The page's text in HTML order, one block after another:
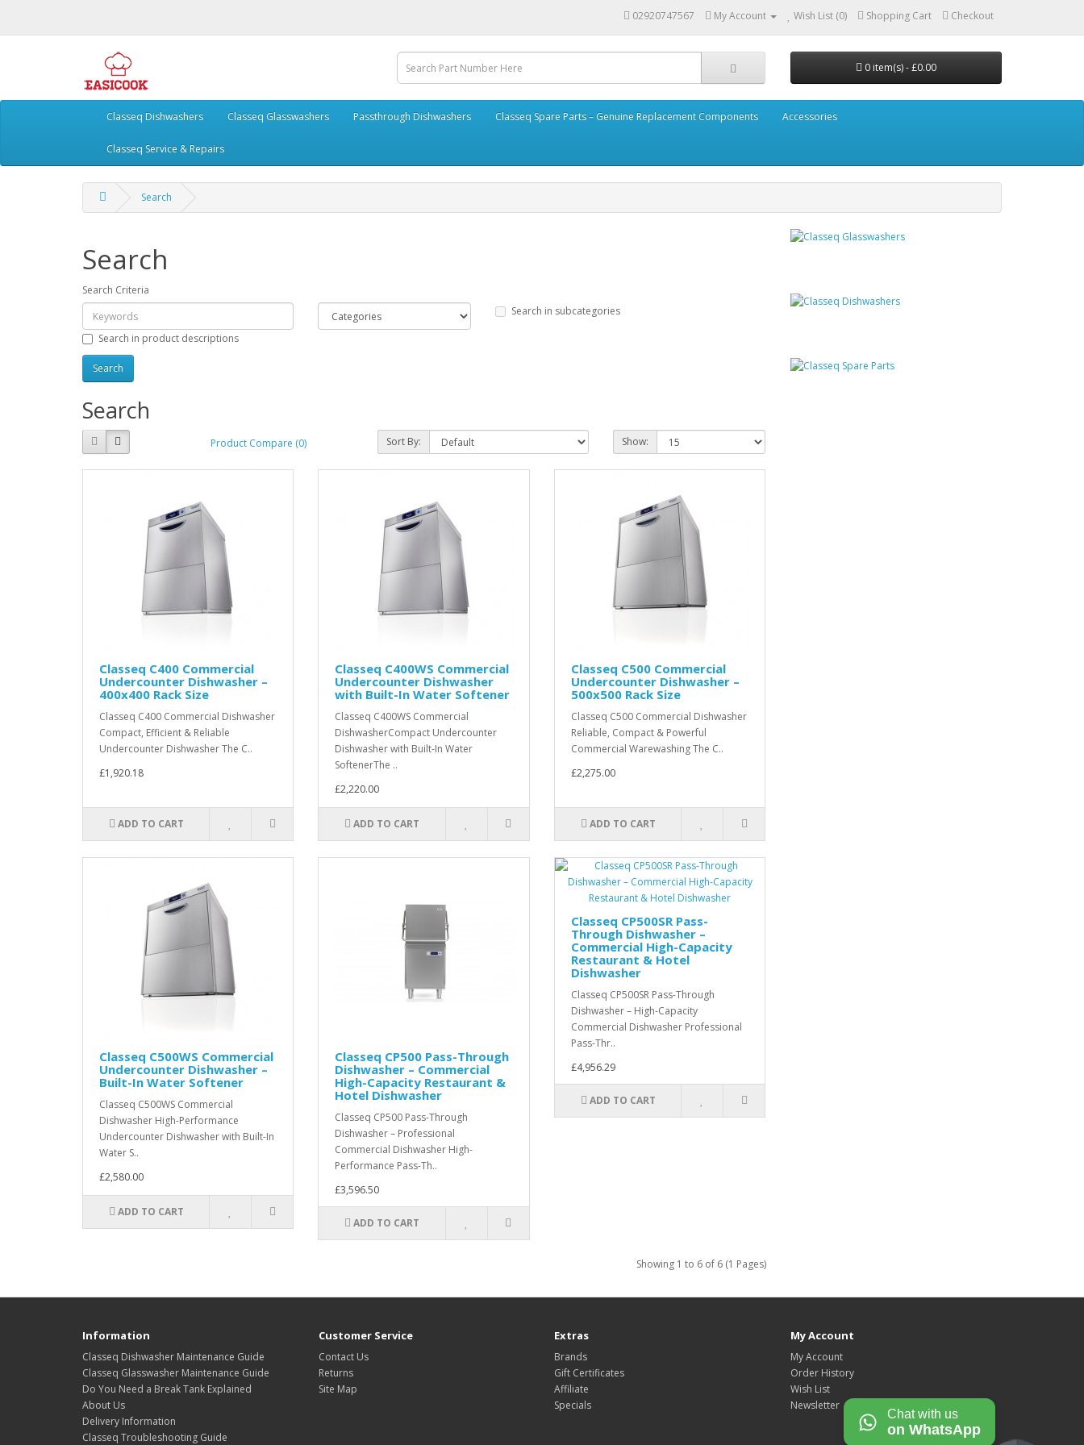
02920747567 My Account Wish List (0) Shopping Cart Checkout
0 item(s) - £0.00
Classeq Dishwashers Classeq Glasswashers Passthrough Dishwashers Classeq Spare Parts – Genuine Replacement Components Accessories
Classeq Service & Repairs
Search
Search
Search Criteria
Search in subcategories
Search in product descriptions
Search
Product Compare (0) Sort By: Show:
Classeq C400 Commercial
Undercounter Dishwasher –
400x400 Rack Size
Classeq C400 Commercial Dishwasher
Compact, Efficient & Reliable
Undercounter Dishwasher The C..
£1,920.18
ADD TO CART
Classeq C400WS Commercial
Undercounter Dishwasher
with Built-In Water Softener
Classeq C400WS Commercial
DishwasherCompact Undercounter
Dishwasher with Built-In Water
SoftenerThe ..
£2,220.00
ADD TO CART
Classeq C500 Commercial
Undercounter Dishwasher –
500x500 Rack Size
Classeq C500 Commercial Dishwasher
Reliable, Compact & Powerful
Commercial Warewashing The C..
£2,275.00
ADD TO CART
Classeq C500WS Commercial
Undercounter Dishwasher –
Built-In Water Softener
Classeq C500WS Commercial
Dishwasher High-Performance
Undercounter Dishwasher with Built-In
Water S..
£2,580.00
ADD TO CART
Classeq CP500 Pass-Through
Dishwasher – Commercial
High-Capacity Restaurant &
Hotel Dishwasher
Classeq CP500 Pass-Through
Dishwasher – Professional
Commercial Dishwasher High-
Performance Pass-Th..
£3,596.50
ADD TO CART
Classeq CP500SR Pass-
Through Dishwasher –
Commercial High-Capacity
Restaurant & Hotel
Dishwasher
Classeq CP500SR Pass-Through
Dishwasher – High-Capacity
Commercial Dishwasher Professional
Pass-Thr..
£4,956.29
ADD TO CART
Showing 1 to 6 of 6 (1 Pages)
Information
Classeq Dishwasher Maintenance Guide
Classeq Glasswasher Maintenance Guide
Do You Need a Break Tank Explained
About Us
Delivery Information
Classeq Troubleshooting Guide
Customer Service
Contact Us
Returns
Site Map
Extras
Brands
Gift Certificates
Affiliate
Specials
My Account
My Account
Order History
Wish List
Newsletter
Chat with us
on WhatsApp